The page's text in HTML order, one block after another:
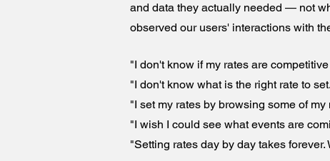
and data they actually needed — not
observed our users' interactions with
"I don't know if my rates are
"I don't know what is the right rate to
"I set my rates by browsing some of
"I wish I could see what events are
"Setting rates day by day takes